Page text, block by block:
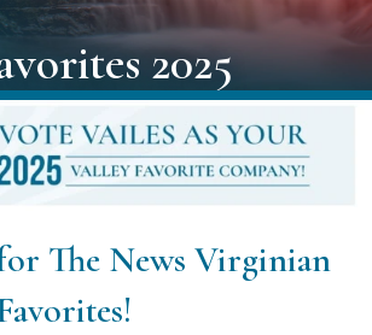
2025
The News Virginian